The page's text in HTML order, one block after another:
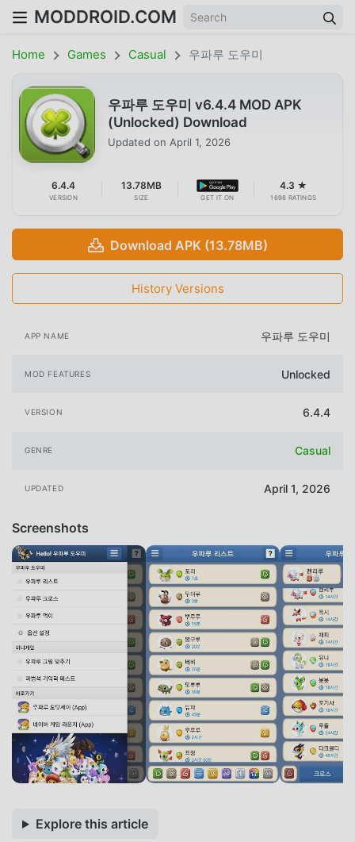
MODDROID.COM
Home Games Casual 우파루 도우미
우파루 도우미 v6.4.4 MOD APK
(Unlocked) Download
Updated on April 1, 2026
6.4.4
VERSION
13.78MB
SIZE GET IT ON
4.3 ★
1698 RATINGS
Download APK (13.78MB)
History Versions
APP NAME 우파루 도우미
MOD FEATURES Unlocked
VERSION 6.4.4
GENRE Casual
UPDATED April 1, 2026
Screenshots
Explore this article